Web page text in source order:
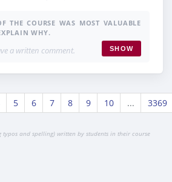
THE COURSE WAS MOST VALUABLE
WHY.
a written comment. SHOW
5 6 7 8 9 10 ... 3369
and spelling) written by students in their course